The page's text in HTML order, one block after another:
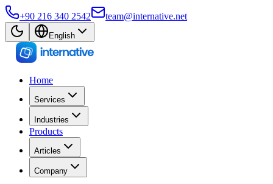
+90 216 340 2542 team@internative.net
English
Home
Services
Industries
Products
Articles
Company